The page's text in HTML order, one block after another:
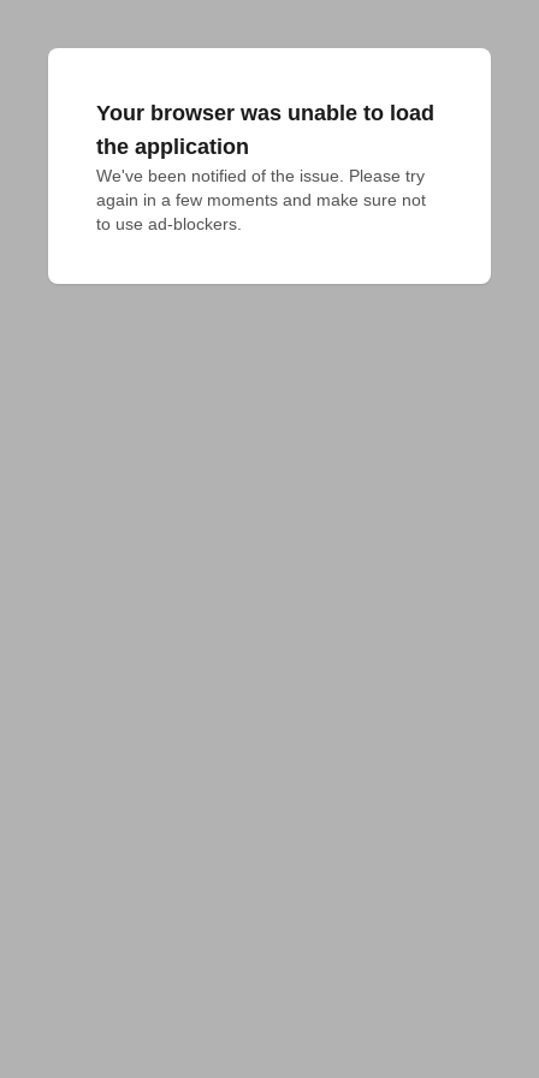
Your browser was unable to load
the application
We've been notified of the issue. Please try
again in a few moments and make sure not
to use ad-blockers.